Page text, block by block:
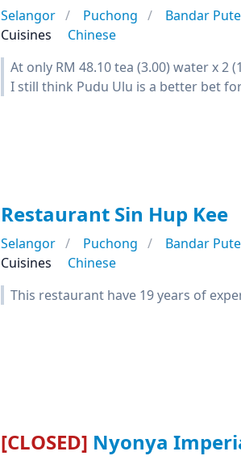
Selangor Puchong Bandar
Cuisines
Chinese
At only RM 48.10 tea (3.00) water x 2
I still think Pudu Ulu is a better bet
Restaurant Sin Hup Kee
Selangor Puchong Bandar
Cuisines
Chinese
This restaurant have 19 years of
[CLOSED] Nyonya